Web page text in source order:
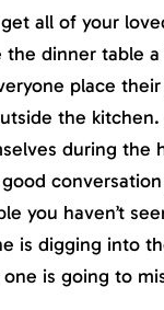
get all of your
the dinner table a
place
the
during the
you haven’t
is digging into
is going to